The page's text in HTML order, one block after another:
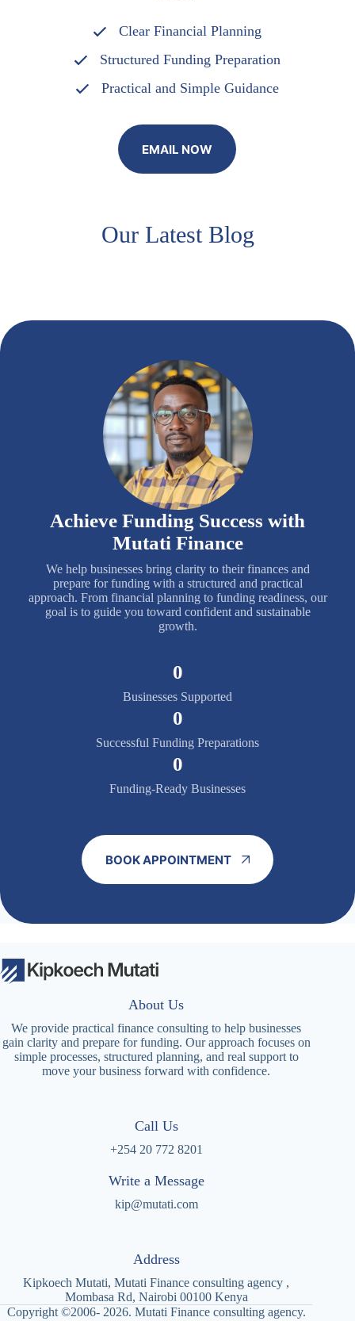
Clear Financial Planning
Structured Funding Preparation
Practical and Simple Guidance
EMAIL NOW
Our Latest Blog
Achieve Funding Success with
Mutati Finance
We help businesses bring clarity to their finances and
prepare for funding with a structured and practical
approach. From financial planning to funding readiness, our
goal is to guide you toward confident and sustainable
growth.
0
Businesses Supported
0
Successful Funding Preparations
0
Funding-Ready Businesses
BOOK APPOINTMENT
About Us
We provide practical finance consulting to help businesses
gain clarity and prepare for funding. Our approach focuses on
simple processes, structured planning, and real support to
move your business forward with confidence.
Call Us
+254 20 772 8201
Write a Message
kip@mutati.com
Address
Kipkoech Mutati, Mutati Finance consulting agency ,
Mombasa Rd, Nairobi 00100 Kenya
Copyright ©2006- 2026. Mutati Finance consulting agency.